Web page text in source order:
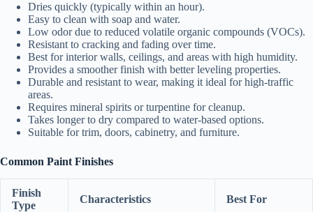
Dries quickly (typically within an hour).
Easy to clean with soap and water.
Low odor due to reduced volatile organic compounds (VOCs).
Resistant to cracking and fading over time.
Best for interior walls, ceilings, and areas with high humidity.
Provides a smoother finish with better leveling properties.
Durable and resistant to wear, making it ideal for high-traffic
areas.
Requires mineral spirits or turpentine for cleanup.
Takes longer to dry compared to water-based options.
Suitable for trim, doors, cabinetry, and furniture.
Common Paint Finishes
Finish
Type
Characteristics Best For